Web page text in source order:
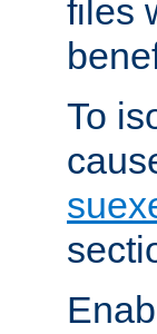
files
To